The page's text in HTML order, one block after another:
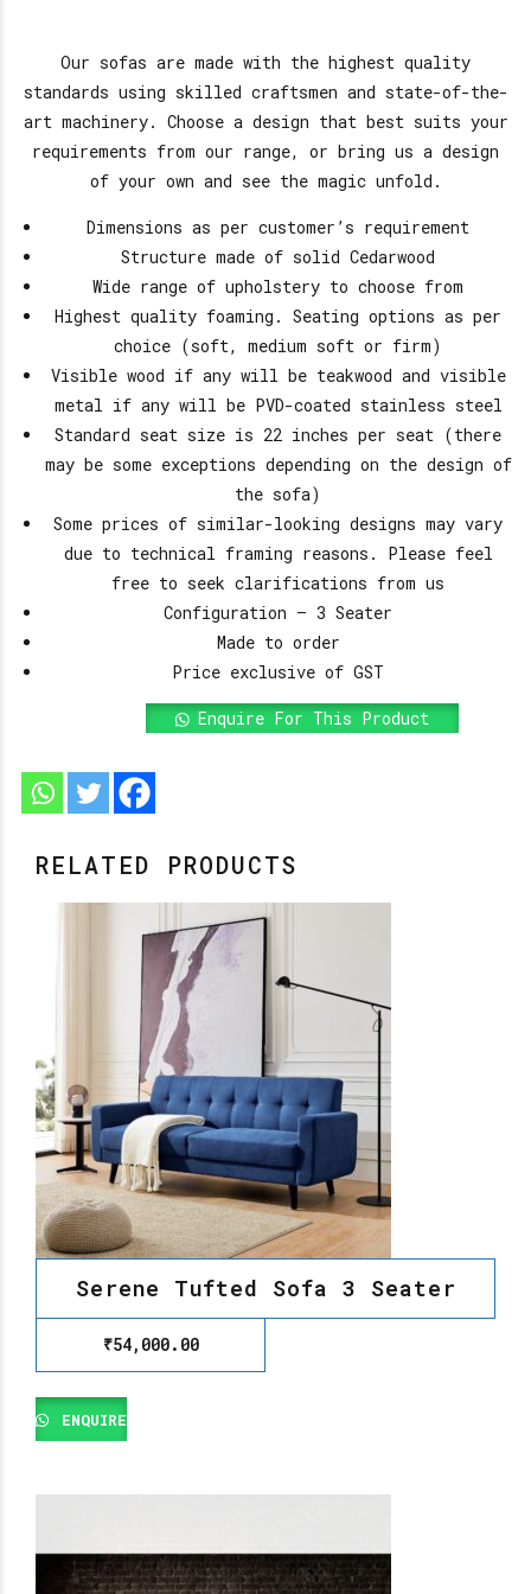
Our sofas are made with the highest quality
standards using skilled craftsmen and state-of-the-
art machinery. Choose a design that best suits your
requirements from our range, or bring us a design
of your own and see the magic unfold.
Dimensions as per customer’s requirement
Structure made of solid Cedarwood
Wide range of upholstery to choose from
Highest quality foaming. Seating options as per
choice (soft, medium soft or firm)
Visible wood if any will be teakwood and visible
metal if any will be PVD-coated stainless steel
Standard seat size is 22 inches per seat (there
may be some exceptions depending on the design of
the sofa)
Some prices of similar-looking designs may vary
due to technical framing reasons. Please feel
free to seek clarifications from us
Configuration – 3 Seater
Made to order
Price exclusive of GST
Enquire For This Product
RELATED PRODUCTS
Serene Tufted Sofa 3 Seater
₹54,000.00
ENQUIRE